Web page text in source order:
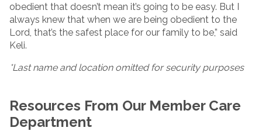
obedient that doesn’t mean it’s going to be easy. But I
always knew that when we are being obedient to the
Lord, that’s the safest place for our family to be,” said
Keli.
*Last name and location omitted for security purposes
Resources From Our Member Care
Department